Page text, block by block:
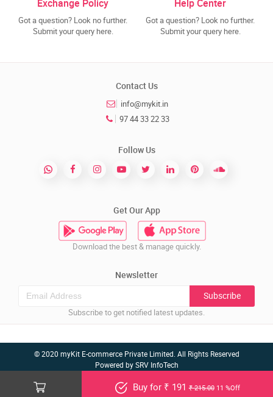
Buy for ₹ 191₹ 215.0011 %Off
Exchange Policy
Got a question? Look no further.
Submit your query here.
Help Center
Got a question? Look no further.
Submit your query here.
Contact Us
info@mykit.in
97 44 33 22 33
Follow Us
Get Our App
Download the best & manage quickly.
Newsletter
Subscribe
Subscribe to get notified latest updates.
© 2020 myKit E-commerce Private Limited. All Rights Reserved
Powered bySRV InfoTech